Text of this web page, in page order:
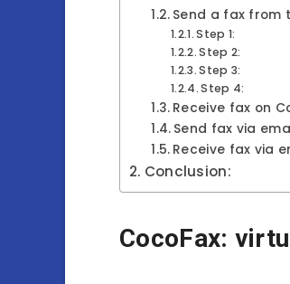
Send a fax from
Step 1:
Step 2:
Step 3:
Step 4:
Receive fax on
Send fax via
Receive fax via
Conclusion:
CocoFax: